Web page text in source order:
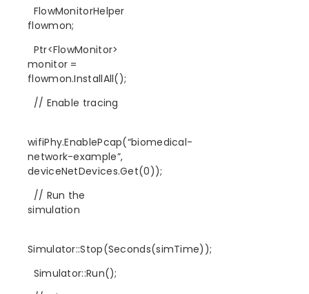
FlowMonitorHelper
flowmon;
Ptr<FlowMonitor>
monitor =
flowmon.InstallAll();
// Enable tracing
wifiPhy.EnablePcap(“biomedical-
network-example”,
deviceNetDevices.Get(0));
// Run the
simulation
Simulator::Stop(Seconds(simTime));
Simulator::Run();